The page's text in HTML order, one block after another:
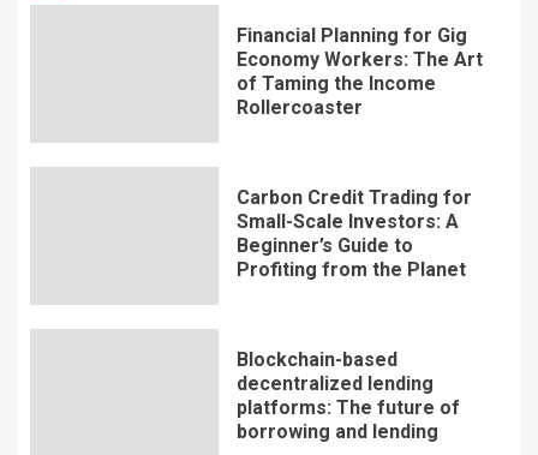
Financial Planning for Gig
Economy Workers: The Art
of Taming the Income
Rollercoaster
Carbon Credit Trading for
Small-Scale Investors: A
Beginner’s Guide to
Profiting from the Planet
Blockchain-based
decentralized lending
platforms: The future of
borrowing and lending